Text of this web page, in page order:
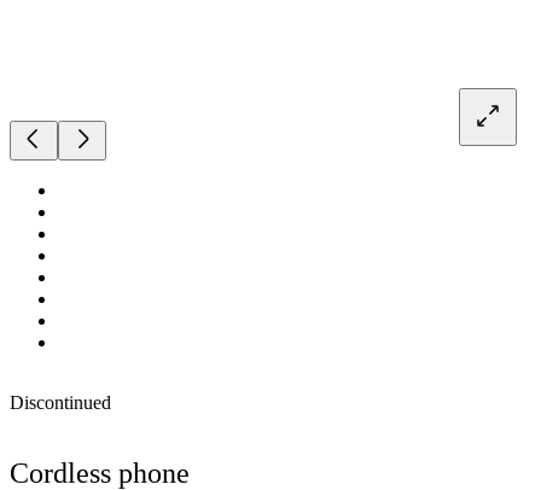
Discontinued
Cordless phone